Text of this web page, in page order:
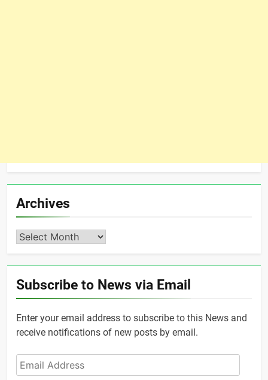
Archives
Archives
Subscribe to News via Email
Enter your email address to subscribe to this News and
receive notifications of new posts by email.
Email
Address